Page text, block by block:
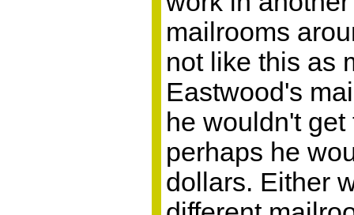
mailrooms
not like this as
Eastwood's
he wouldn't
perhaps he
dollars. Either